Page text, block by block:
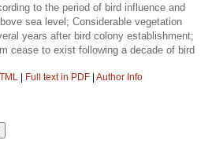
to the period of bird influence and
sea level; Considerable vegetation
years after bird colony establishment;
cease to exist following a decade of bird
| Full text in PDF | Author Info